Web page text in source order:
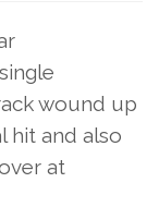
wound up
hit and also
at